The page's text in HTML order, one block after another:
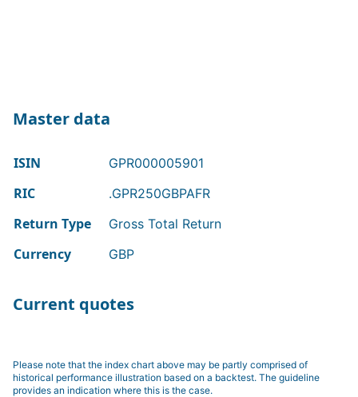
Master data
ISIN GPR000005901
RIC .GPR250GBPAFR
Return Type Gross Total Return
Currency GBP
Current quotes
Please note that the index chart above may be partly comprised of
historical performance illustration based on a backtest. The guideline
provides an indication where this is the case.